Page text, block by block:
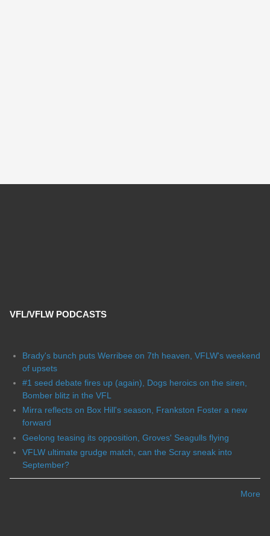
VFL/VFLW PODCASTS
Brady's bunch puts Werribee on 7th heaven, VFLW's weekend
of upsets
#1 seed debate fires up (again), Dogs heroics on the siren,
Bomber blitz in the VFL
Mirra reflects on Box Hill's season, Frankston Foster a new
forward
Geelong teasing its opposition, Groves' Seagulls flying
VFLW ultimate grudge match, can the Scray sneak into
September?
More